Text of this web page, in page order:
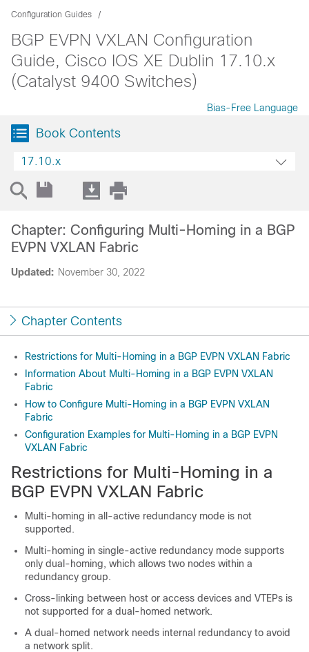
Configuration Guides
BGP EVPN VXLAN Configuration
Guide, Cisco IOS XE Dublin 17.10.x
(Catalyst 9400 Switches)
Bias-Free Language
Book Contents
17.10.x
Updated: November 30, 2022
Chapter: Configuring Multi-Homing in a BGP
EVPN VXLAN Fabric
Chapter Contents
Restrictions for Multi-Homing in a BGP EVPN VXLAN Fabric
Information About Multi-Homing in a BGP EVPN VXLAN
Fabric
How to Configure Multi-Homing in a BGP EVPN VXLAN
Fabric
Configuration Examples for Multi-Homing in a BGP EVPN
VXLAN Fabric
Restrictions for Multi-Homing in a
BGP EVPN VXLAN Fabric
Multi-homing in all-active redundancy mode is not
supported.
Multi-homing in single-active redundancy mode supports
only dual-homing, which allows two nodes within a
redundancy group.
Cross-linking between host or access devices and VTEPs is
not supported for a dual-homed network.
A dual-homed network needs internal redundancy to avoid
a network split.